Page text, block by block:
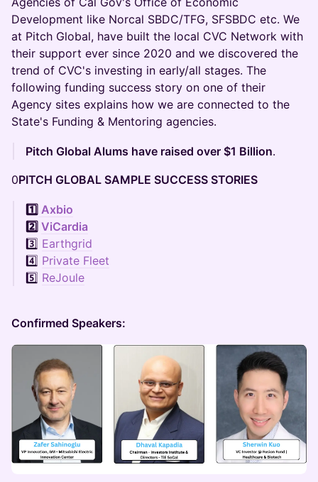
Development like Norcal SBDC/TFG, SFSBDC etc. We
at Pitch Global, have built the local CVC Network with
their support ever since 2020 and we discovered the
trend of CVC's investing in early/all stages. The
following funding success story on one of their
Agency sites explains how we are connected to the
State's Funding & Mentoring agencies.
Pitch Global Alums have raised over $1 Billion.
0PITCH GLOBAL SAMPLE SUCCESS STORIES
1️⃣ Axbio
2️⃣ ViCardia
3️⃣ Earthgrid
4️⃣ Private Fleet
5️⃣ ReJoule
Confirmed Speakers: